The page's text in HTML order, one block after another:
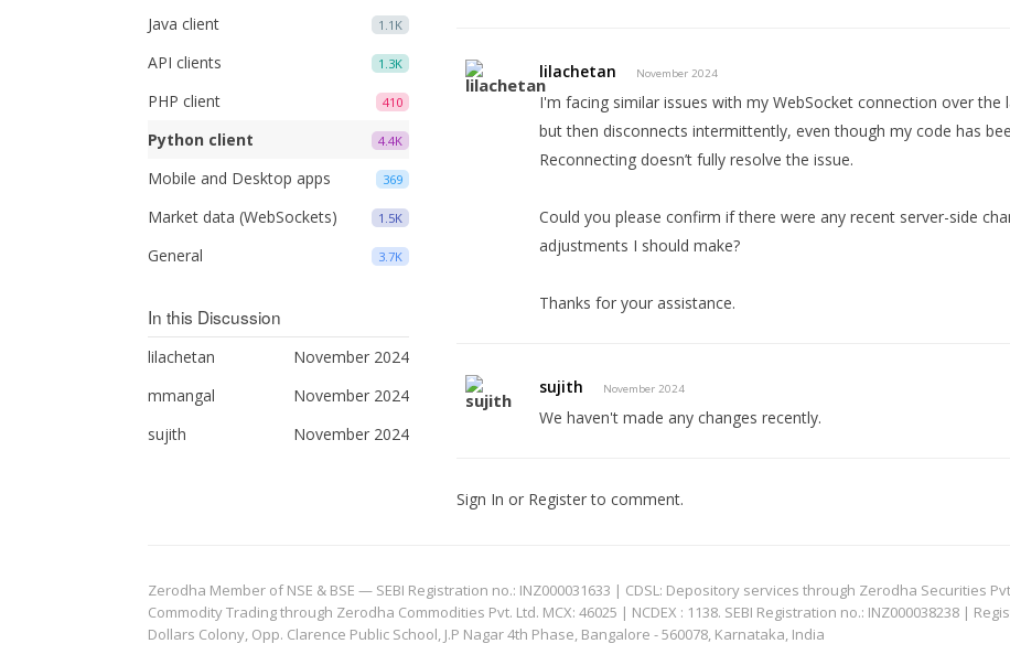
1.1K
Java client
1.3K
API clients
410
PHP client
4.4K
Python client
369
Mobile and Desktop apps
1.5K
Market data (WebSockets)
3.7K
General
In this Discussion
November 2024
lilachetan
November 2024
mmangal
November 2024
sujith
lilachetan November 2024
I'm facing similar issues with my WebSocket connection over
but then disconnects intermittently, even though my code has
Reconnecting doesn’t fully resolve the issue.
Could you please confirm if there were any recent server-side
adjustments I should make?
Thanks for your assistance.
sujith November 2024
We haven't made any changes recently.
Sign In or Registerto comment.
Zerodha Member of NSE & BSE — SEBI Registration no.: INZ000031633 | CDSL: Depository services through Zerodha Securities
Commodity Trading through Zerodha Commodities Pvt. Ltd. MCX: 46025 | NCDEX : 1138. SEBI Registration no.: INZ000038238 |
Dollars Colony, Opp. Clarence Public School, J.P Nagar 4th Phase, Bangalore - 560078, Karnataka, India